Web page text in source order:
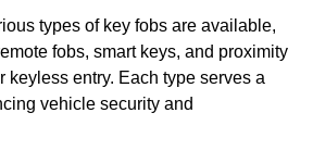
types of key fobs are available,
fobs, smart keys, and proximity
keyless entry. Each type serves a
vehicle security and